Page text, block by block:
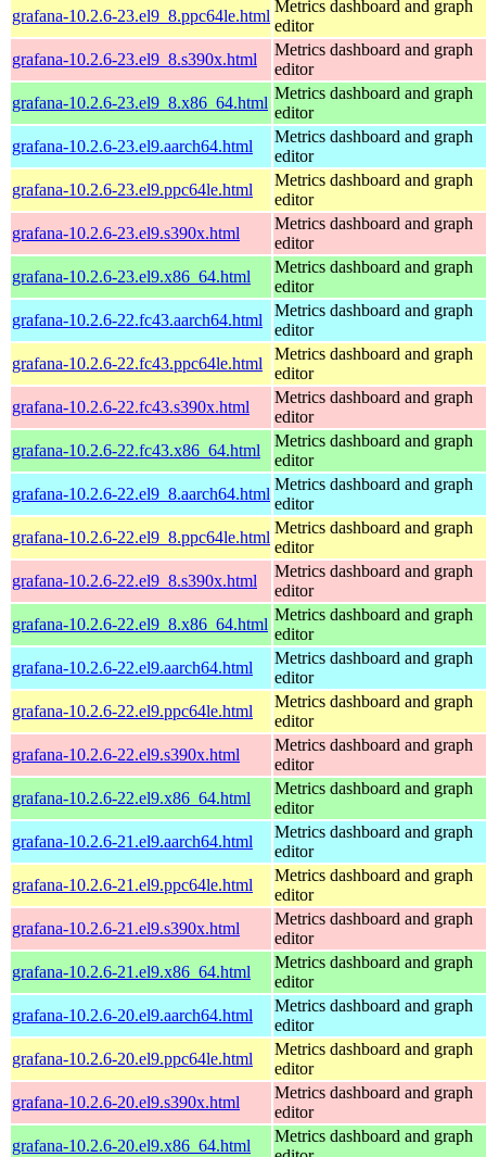
grafana-10.2.6-23.el9_8.ppc64le.html
Metrics dashboard and graph
editor
grafana-10.2.6-23.el9_8.s390x.html
Metrics dashboard and graph
editor
grafana-10.2.6-23.el9_8.x86_64.html
Metrics dashboard and graph
editor
grafana-10.2.6-23.el9.aarch64.html
Metrics dashboard and graph
editor
grafana-10.2.6-23.el9.ppc64le.html
Metrics dashboard and graph
editor
grafana-10.2.6-23.el9.s390x.html
Metrics dashboard and graph
editor
grafana-10.2.6-23.el9.x86_64.html
Metrics dashboard and graph
editor
grafana-10.2.6-22.fc43.aarch64.html
Metrics dashboard and graph
editor
grafana-10.2.6-22.fc43.ppc64le.html
Metrics dashboard and graph
editor
grafana-10.2.6-22.fc43.s390x.html
Metrics dashboard and graph
editor
grafana-10.2.6-22.fc43.x86_64.html
Metrics dashboard and graph
editor
grafana-10.2.6-22.el9_8.aarch64.html
Metrics dashboard and graph
editor
grafana-10.2.6-22.el9_8.ppc64le.html
Metrics dashboard and graph
editor
grafana-10.2.6-22.el9_8.s390x.html
Metrics dashboard and graph
editor
grafana-10.2.6-22.el9_8.x86_64.html
Metrics dashboard and graph
editor
grafana-10.2.6-22.el9.aarch64.html
Metrics dashboard and graph
editor
grafana-10.2.6-22.el9.ppc64le.html
Metrics dashboard and graph
editor
grafana-10.2.6-22.el9.s390x.html
Metrics dashboard and graph
editor
grafana-10.2.6-22.el9.x86_64.html
Metrics dashboard and graph
editor
grafana-10.2.6-21.el9.aarch64.html
Metrics dashboard and graph
editor
grafana-10.2.6-21.el9.ppc64le.html
Metrics dashboard and graph
editor
grafana-10.2.6-21.el9.s390x.html
Metrics dashboard and graph
editor
grafana-10.2.6-21.el9.x86_64.html
Metrics dashboard and graph
editor
grafana-10.2.6-20.el9.aarch64.html
Metrics dashboard and graph
editor
grafana-10.2.6-20.el9.ppc64le.html
Metrics dashboard and graph
editor
grafana-10.2.6-20.el9.s390x.html
Metrics dashboard and graph
editor
grafana-10.2.6-20.el9.x86_64.html
Metrics dashboard and graph